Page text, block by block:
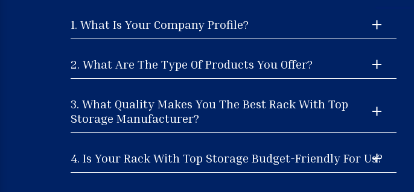
1. What Is Your Company Profile?
2. What Are The Type Of Products You Offer?
3. What Quality Makes You The Best Rack With Top
Storage Manufacturer?
4. Is Your Rack With Top Storage Budget-Friendly For Us?